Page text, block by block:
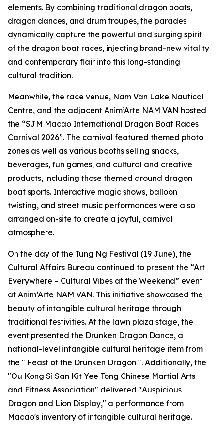
elements. By combining traditional dragon boats,
dragon dances, and drum troupes, the parades
dynamically capture the powerful and surging spirit
of the dragon boat races, injecting brand-new vitality
and contemporary flair into this long-standing
cultural tradition.
Meanwhile, the race venue, Nam Van Lake Nautical
Centre, and the adjacent Anim’Arte NAM VAN hosted
the “SJM Macao International Dragon Boat Races
Carnival 2026”. The carnival featured themed photo
zones as well as various booths selling snacks,
beverages, fun games, and cultural and creative
products, including those themed around dragon
boat sports. Interactive magic shows, balloon
twisting, and street music performances were also
arranged on-site to create a joyful, carnival
atmosphere.
On the day of the Tung Ng Festival (19 June), the
Cultural Affairs Bureau continued to present the “Art
Everywhere – Cultural Vibes at the Weekend” event
at Anim’Arte NAM VAN. This initiative showcased the
beauty of intangible cultural heritage through
traditional festivities. At the lawn plaza stage, the
event presented the Drunken Dragon Dance, a
national-level intangible cultural heritage item from
the " Feast of the Drunken Dragon ". Additionally, the
"Ou Kong Si San Kit Yee Tong Chinese Martial Arts
and Fitness Association" delivered "Auspicious
Dragon and Lion Display," a performance from
Macao's inventory of intangible cultural heritage.